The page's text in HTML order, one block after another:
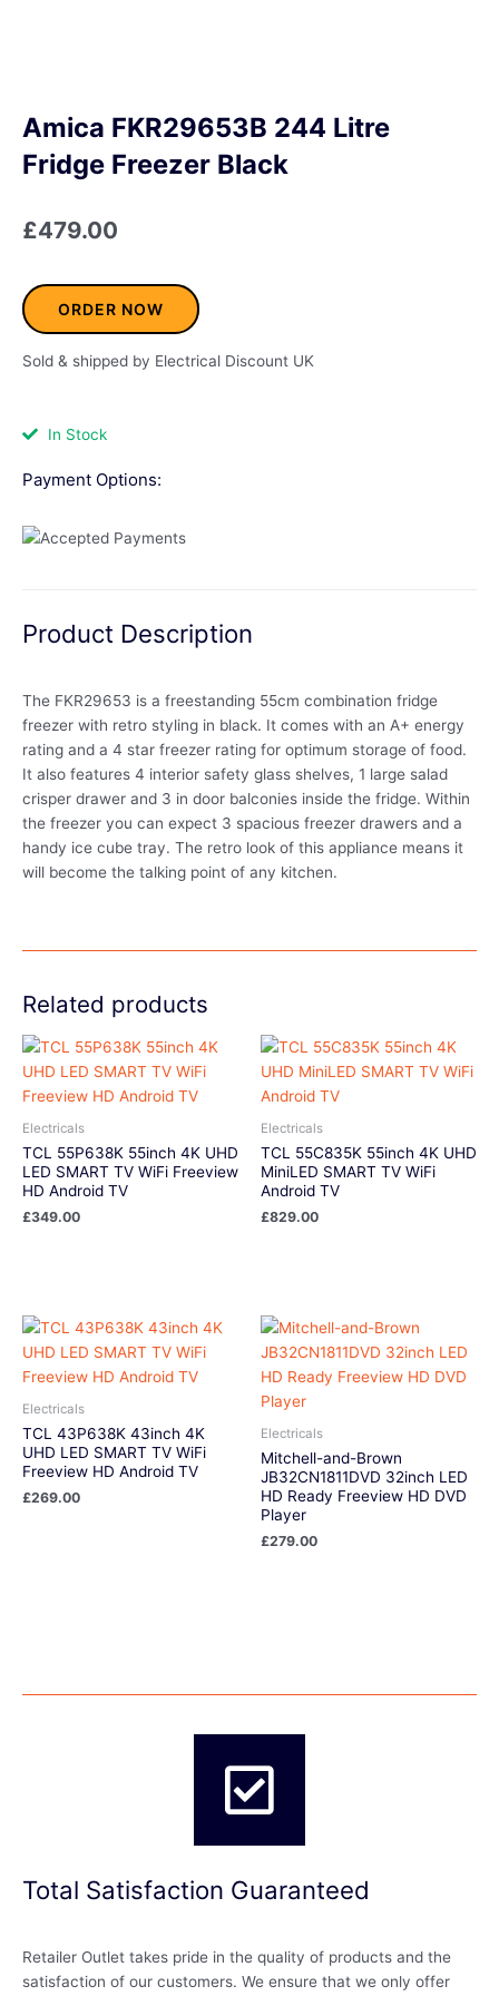
Amica FKR29653B 244 Litre
Fridge Freezer Black
£479.00
ORDER NOW
Sold & shipped by Electrical Discount UK
In Stock
Payment Options:
Product Description
The FKR29653 is a freestanding 55cm combination fridge
freezer with retro styling in black. It comes with an A+ energy
rating and a 4 star freezer rating for optimum storage of food.
It also features 4 interior safety glass shelves, 1 large salad
crisper drawer and 3 in door balconies inside the fridge. Within
the freezer you can expect 3 spacious freezer drawers and a
handy ice cube tray. The retro look of this appliance means it
will become the talking point of any kitchen.
Related products
Electricals
TCL 55P638K 55inch 4K UHD
LED SMART TV WiFi Freeview
HD Android TV
£349.00
Electricals
TCL 55C835K 55inch 4K UHD
MiniLED SMART TV WiFi
Android TV
£829.00
Electricals
TCL 43P638K 43inch 4K
UHD LED SMART TV WiFi
Freeview HD Android TV
£269.00
Electricals
Mitchell-and-Brown
JB32CN1811DVD 32inch LED
HD Ready Freeview HD DVD
Player
£279.00
Total Satisfaction Guaranteed
Retailer Outlet takes pride in the quality of products and the
satisfaction of our customers. We ensure that we only offer